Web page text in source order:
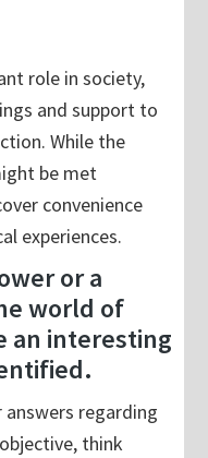
role in society,
and support to
While the
be met
convenience
experiences.
or a
world of
an interesting
regarding
think